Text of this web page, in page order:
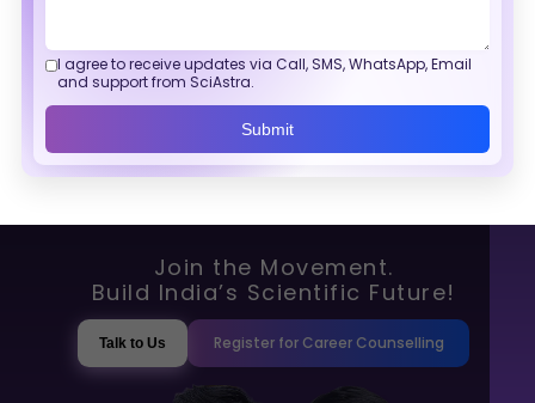
I agree to receive updates via Call, SMS, WhatsApp, Email
and support from SciAstra.
Submit
Join the Movement.
Build India’s Scientific Future!
Talk to Us Register for Career Counselling